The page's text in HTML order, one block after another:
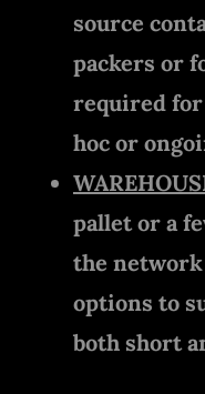
source
packers or
required
hoc or
pallet or a
the
options to
both short